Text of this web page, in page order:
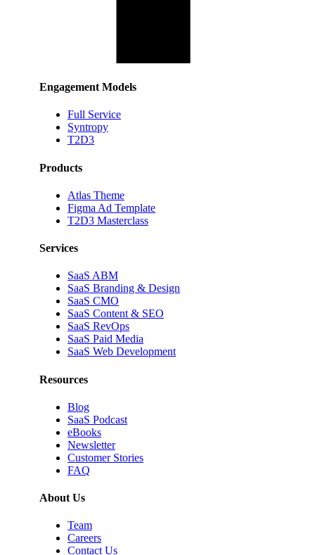
Engagement Models
Full Service
Syntropy
T2D3
Products
Atlas Theme
Figma Ad Template
T2D3 Masterclass
Services
SaaS ABM
SaaS Branding & Design
SaaS CMO
SaaS Content & SEO
SaaS RevOps
SaaS Paid Media
SaaS Web Development
Resources
Blog
SaaS Podcast
eBooks
Newsletter
Customer Stories
FAQ
About Us
Team
Careers
Contact Us